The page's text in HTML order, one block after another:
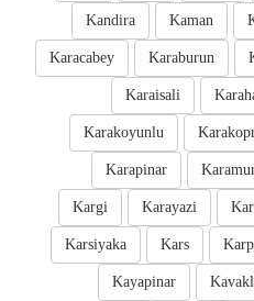
Kaman
Kandira
Karaburun
Karacabey
Karaisali
Karakoyunlu
Karapinar
Karayazi
Kargi
Kars
Karsiyaka
Kayapinar